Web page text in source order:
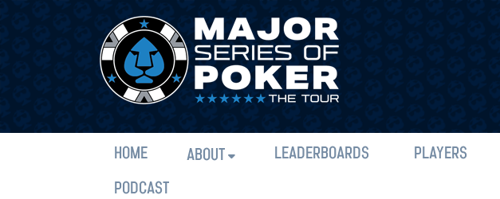
HOME ABOUT LEADERBOARDS PLAYERS
PODCAST